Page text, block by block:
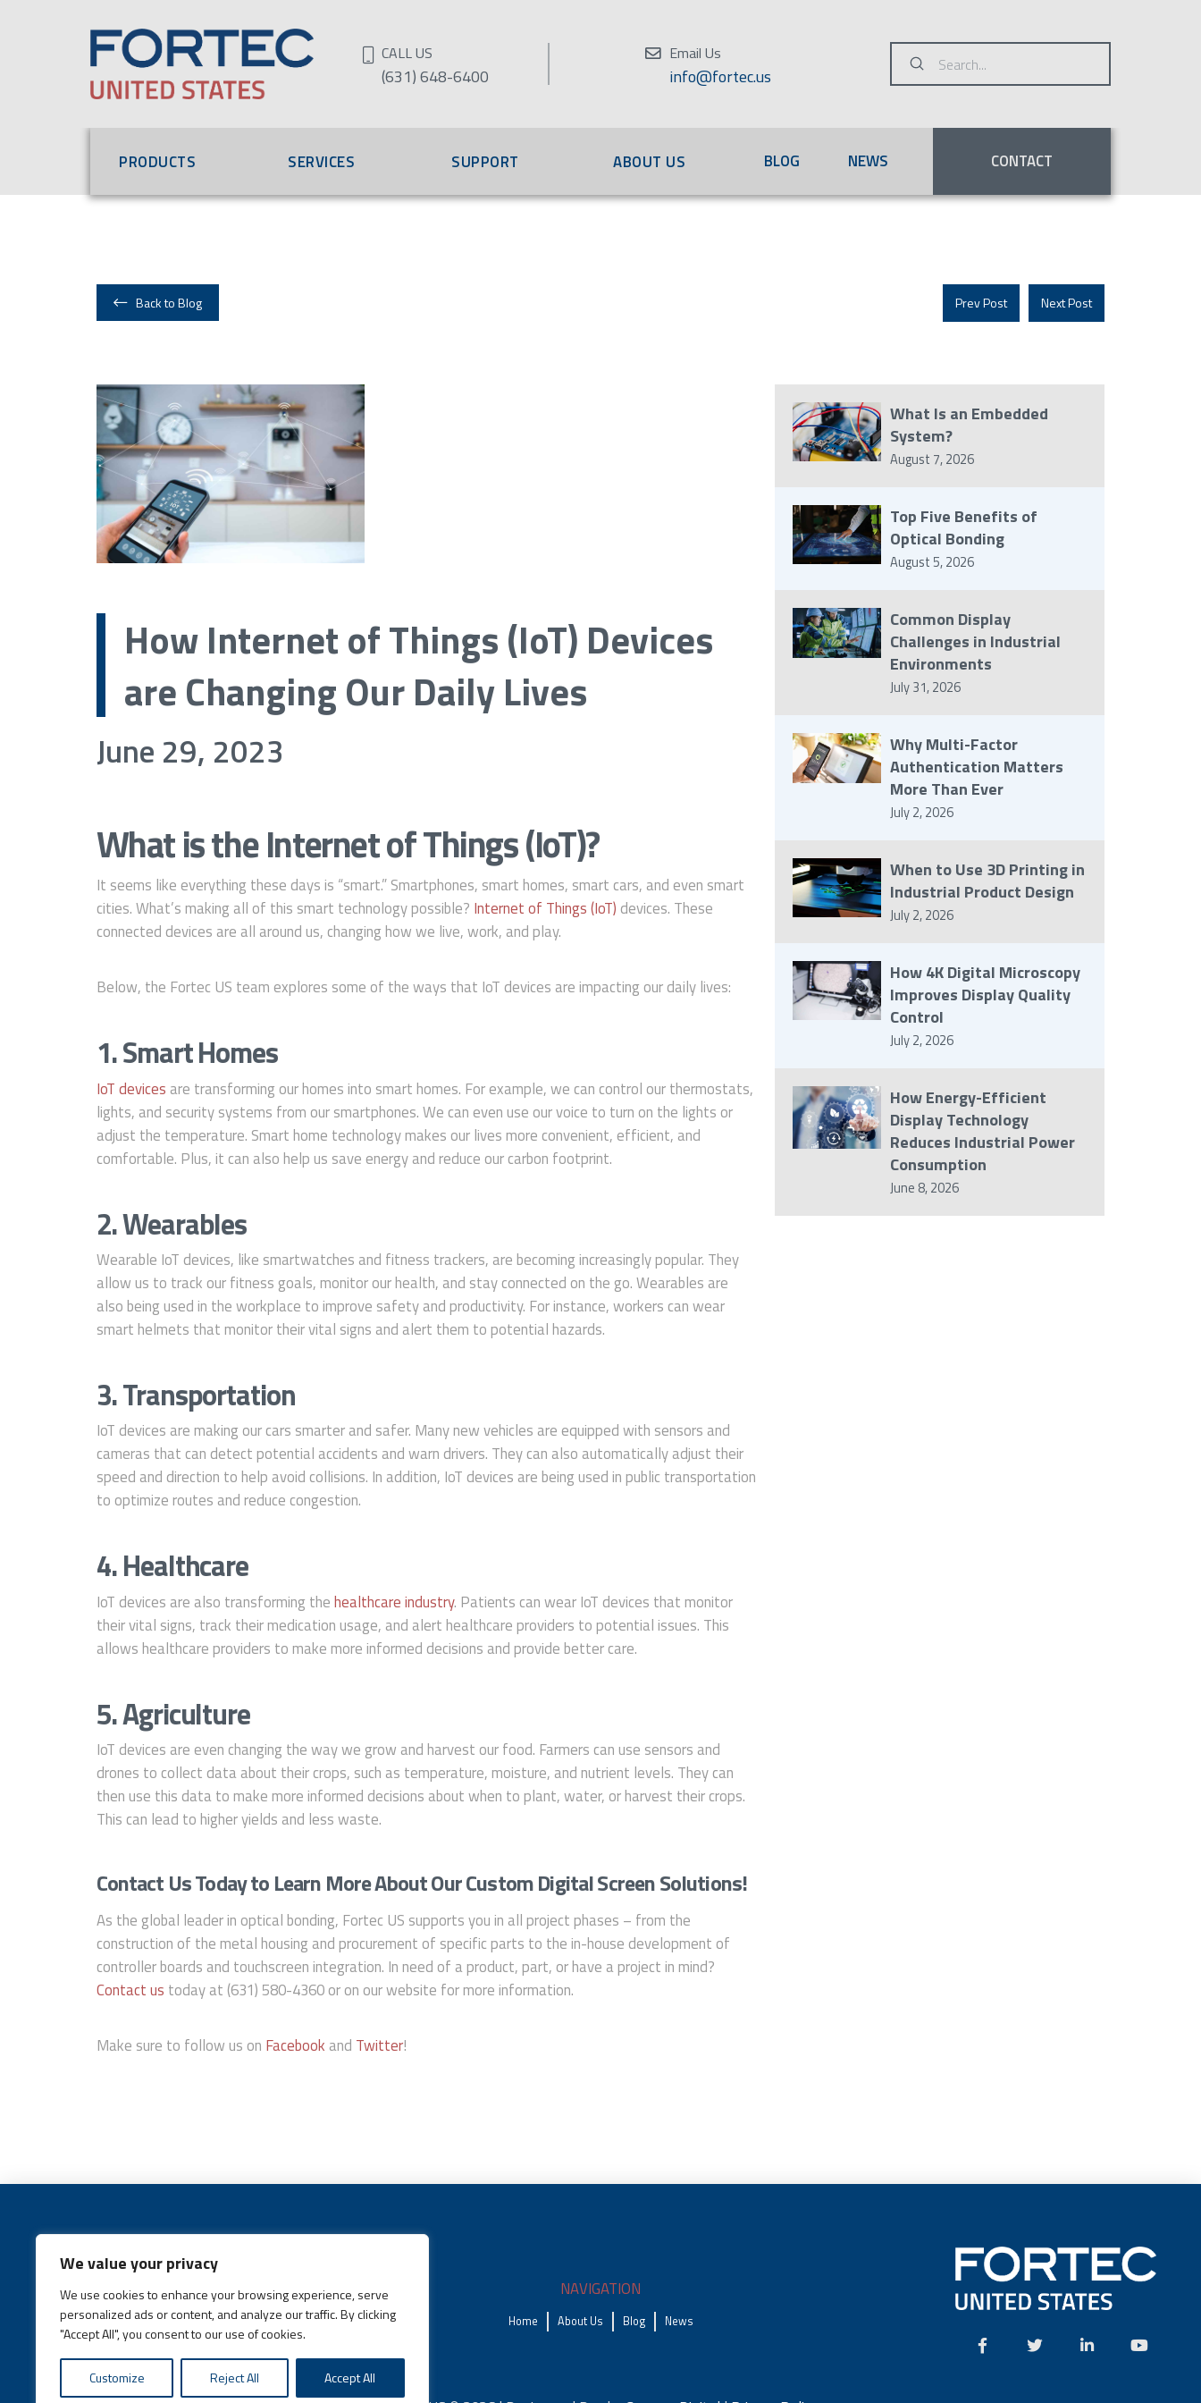
We value your privacy
We use cookies to enhance your browsing experience, serve
personalized ads or content, and analyze our traffic. By clicking
"Accept All", you consent to our use of cookies.
Customize Reject All Accept All
CALL US
(631) 648-6400
Email Us
info@fortec.us Search
Submit
PRODUCTS SERVICES SUPPORT ABOUT US BLOG NEWS CONTACT
Back to Blog Prev Post Next Post
How Internet of Things (IoT) Devices
are Changing Our Daily Lives
June 29, 2023
What is the Internet of Things (IoT)?
It seems like everything these days is “smart.” Smartphones, smart homes, smart cars, and even smart
cities. What’s making all of this smart technology possible? Internet of Things (IoT) devices. These
connected devices are all around us, changing how we live, work, and play.
Below, the Fortec US team explores some of the ways that IoT devices are impacting our daily lives:
1. Smart Homes
IoT devices are transforming our homes into smart homes. For example, we can control our thermostats,
lights, and security systems from our smartphones. We can even use our voice to turn on the lights or
adjust the temperature. Smart home technology makes our lives more convenient, efficient, and
comfortable. Plus, it can also help us save energy and reduce our carbon footprint.
2. Wearables
Wearable IoT devices, like smartwatches and fitness trackers, are becoming increasingly popular. They
allow us to track our fitness goals, monitor our health, and stay connected on the go. Wearables are
also being used in the workplace to improve safety and productivity. For instance, workers can wear
smart helmets that monitor their vital signs and alert them to potential hazards.
3. Transportation
IoT devices are making our cars smarter and safer. Many new vehicles are equipped with sensors and
cameras that can detect potential accidents and warn drivers. They can also automatically adjust their
speed and direction to help avoid collisions. In addition, IoT devices are being used in public transportation
to optimize routes and reduce congestion.
4. Healthcare
IoT devices are also transforming thehealthcare industry. Patients can wear IoT devices that monitor
their vital signs, track their medication usage, and alert healthcare providers to potential issues. This
allows healthcare providers to make more informed decisions and provide better care.
5. Agriculture
IoT devices are even changing the way we grow and harvest our food. Farmers can use sensors and
drones to collect data about their crops, such as temperature, moisture, and nutrient levels. They can
then use this data to make more informed decisions about when to plant, water, or harvest their crops.
This can lead to higher yields and less waste.
Contact Us Today to Learn More About Our Custom Digital Screen Solutions!
As the global leader in optical bonding, Fortec US supports you in all project phases – from the
construction of the metal housing and procurement of specific parts to the in-house development of
controller boards and touchscreen integration. In need of a product, part, or have a project in mind?
Contact us today at (631) 580-4360 or on our website for more information.
Make sure to follow us on Facebook and Twitter!
What Is an Embedded
System?
August 7, 2026
Top Five Benefits of
Optical Bonding
August 5, 2026
Common Display
Challenges in Industrial
Environments
July 31, 2026
Why Multi-Factor
Authentication Matters
More Than Ever
July 2, 2026
When to Use 3D Printing in
Industrial Product Design
July 2, 2026
How 4K Digital Microscopy
Improves Display Quality
Control
July 2, 2026
How Energy-Efficient
Display Technology
Reduces Industrial Power
Consumption
June 8, 2026
Call:(631) 648-6400
NAVIGATION
Home About Us Blog News